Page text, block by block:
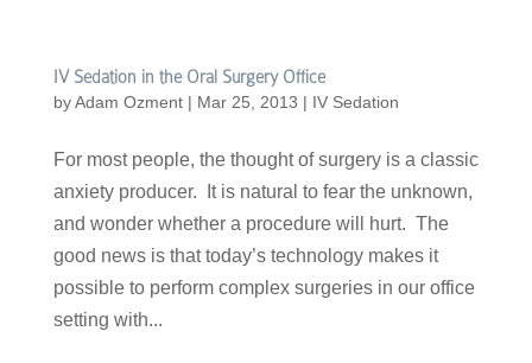
IV Sedation in the Oral Surgery Office
byAdam Ozment| Mar 25, 2013 | IV Sedation
For most people, the thought of surgery is a classic
anxiety producer. It is natural to fear the unknown,
and wonder whether a procedure will hurt. The
good news is that today’s technology makes it
possible to perform complex surgeries in our office
setting with...